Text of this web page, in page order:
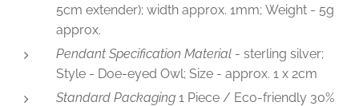
5cm extender); width approx. 1mm; Weight - 5g
approx.
Pendant Specification Material - sterling silver;
Style - Doe-eyed Owl; Size - approx. 1 x 2cm
Standard Packaging 1 Piece / Eco-friendly 30%